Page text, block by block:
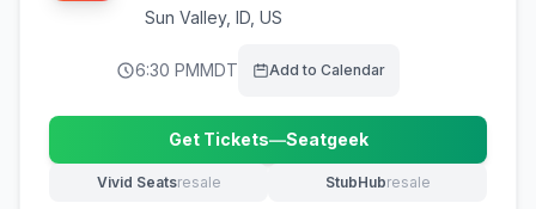
Sun Valley, ID, US
6:30 PMMDT Add to Calendar
Get Tickets—Seatgeek
(opens in new tab)
Vivid Seatsresale
(opens in new tab) StubHubresale
(opens in new tab)